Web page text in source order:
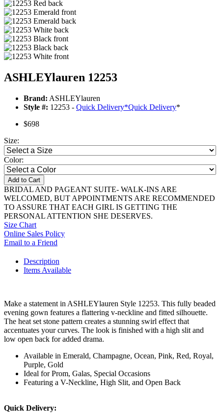
ASHLEYlauren 12253
Brand: ASHLEYlauren
Style #: 12253 - Quick Delivery*Quick Delivery*
$698
Size:
Color:
Add to Cart
BRIDAL AND PAGEANT SUITE- WALK-INS ARE
WELCOMED, BUT APPOINTMENTS ARE RECOMMENDED
TO ASSURE THAT EACH GIRL IS GETTING THE
PERSONAL ATTENTION SHE DESERVES.
Size Chart
Online Sales Policy
Email to a Friend
Description
Items Available
Make a statement in ASHLEYlauren Style 12253. This fully beaded
evening gown features a flattering v-neckline and fitted silhouette.
The heat set stone pattern creates a stunning swirl effect that
accentuates your curves. The look is finished with a high slit and
low open back for added drama.
Available in Emerald, Champagne, Ocean, Pink, Red, Royal,
Purple, Gold
Ideal for Prom, Galas, Special Occasions
Featuring a V-Neckline, High Slit, and Open Back
Quick Delivery: